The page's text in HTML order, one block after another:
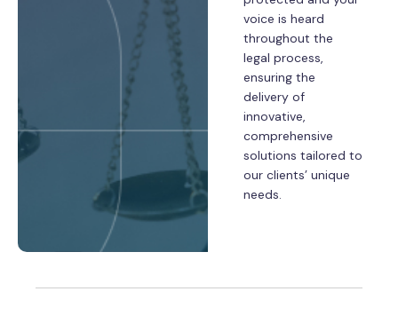
voice is heard
throughout the
legal process,
ensuring the
delivery of
innovative,
comprehensive
solutions tailored to
our clients’ unique
needs.